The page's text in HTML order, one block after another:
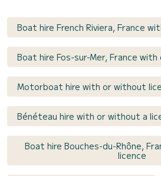
Boat hire French Riviera, France
Boat hire Fos-sur-Mer, France
Motorboat hire with or without
Bénéteau hire with or without a
Boat hire Bouches-du-Rhône,
licence